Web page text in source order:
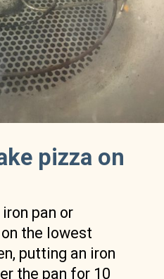
pizza on
pan or
the lowest
putting an iron
the pan for 10